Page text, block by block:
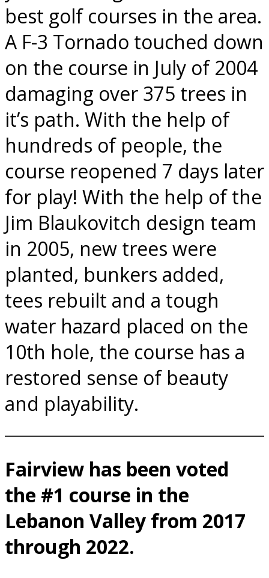
best golf courses in the area.
A F-3 Tornado touched down
on the course in July of 2004
damaging over 375 trees in
it’s path. With the help of
hundreds of people, the
course reopened 7 days later
for play! With the help of the
Jim Blaukovitch design team
in 2005, new trees were
planted, bunkers added,
tees rebuilt and a tough
water hazard placed on the
10th hole, the course has a
restored sense of beauty
and playability.
Fairview has been voted
the #1 course in the
Lebanon Valley from 2017
through 2022.